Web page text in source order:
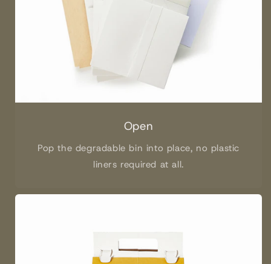
Open
Pop the degradable bin into place, no plastic
liners required at all.